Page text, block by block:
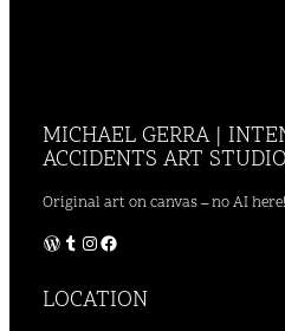
MICHAEL GERRA |
ACCIDENTS ART STUDIO
Original art on canvas – no AI here!
WordPress Tumblr InstagramFacebook
LOCATION